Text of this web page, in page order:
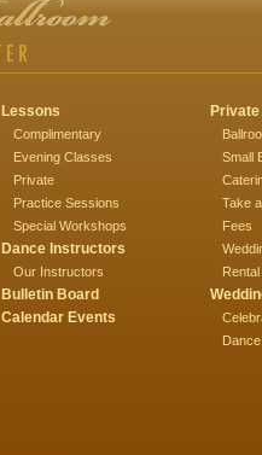
Lessons
Complimentary
Evening Classes
Private
Practice Sessions
Special Workshops
Dance Instructors
Our Instructors
Bulletin Board
Calendar Events
Small
Take
Fees